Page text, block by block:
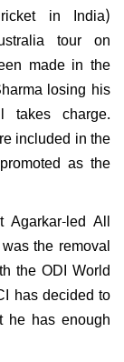
in India)
tour on
made in the
losing his
takes charge.
included in the
as the
led All
the removal
the ODI World
has decided to
he has enough